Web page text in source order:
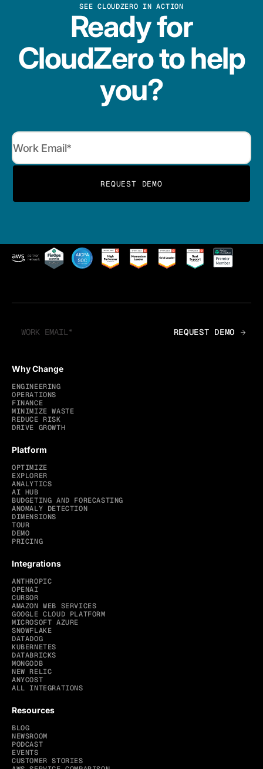
SEE CLOUDZERO IN ACTION
Ready for
CloudZero to help
you?
Why Change
ENGINEERING
OPERATIONS
FINANCE
MINIMIZE WASTE
REDUCE RISK
DRIVE GROWTH
Platform
OPTIMIZE
EXPLORER
ANALYTICS
AI HUB
BUDGETING AND FORECASTING
ANOMALY DETECTION
DIMENSIONS
TOUR
DEMO
PRICING
Integrations
ANTHROPIC
OPENAI
CURSOR
AMAZON WEB SERVICES
GOOGLE CLOUD PLATFORM
MICROSOFT AZURE
SNOWFLAKE
DATADOG
KUBERNETES
DATABRICKS
MONGODB
NEW RELIC
ANYCOST
ALL INTEGRATIONS
Resources
BLOG
NEWSROOM
PODCAST
EVENTS
CUSTOMER STORIES